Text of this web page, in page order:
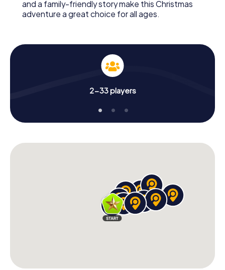
and a family-friendly story make this Christmas
adventure a great choice for all ages.
2-33 players